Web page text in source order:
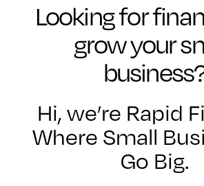
Looking for
grow your
Hi, we’re Rapid
Where Small
Go Big.